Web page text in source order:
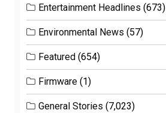
Entertainment Headlines (673)
Environmental News (57)
Featured (654)
Firmware (1)
General Stories (7,023)